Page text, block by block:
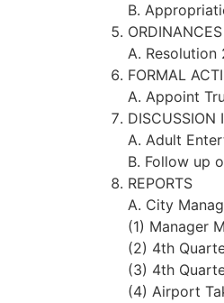
B.
A.
FORMAL
A. Appoint
DISCUSSION
A. Adult
B. Follow up
REPORTS
A. City
(1) Manager
(2) 4th
(3) 4th
(4) Airport